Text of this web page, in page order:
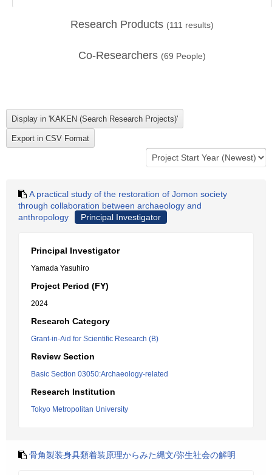
Research Products (111 results)
Co-Researchers (69 People)
A practical study of the restoration of Jomon society
through collaboration between archaeology and
anthropology
Principal Investigator
Principal Investigator
Yamada Yasuhiro
Project Period (FY)
2024
Research Category
Grant-in-Aid for Scientific Research (B)
Review Section
Basic Section 03050:Archaeology-related
Research Institution
Tokyo Metropolitan University
骨角製装身具類着装原理からみた縄文/弥生社会の解明